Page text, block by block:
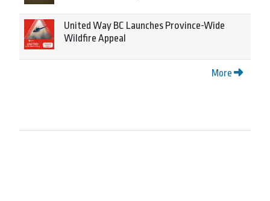
United Way BC Launches Province-Wide
Wildfire Appeal
More